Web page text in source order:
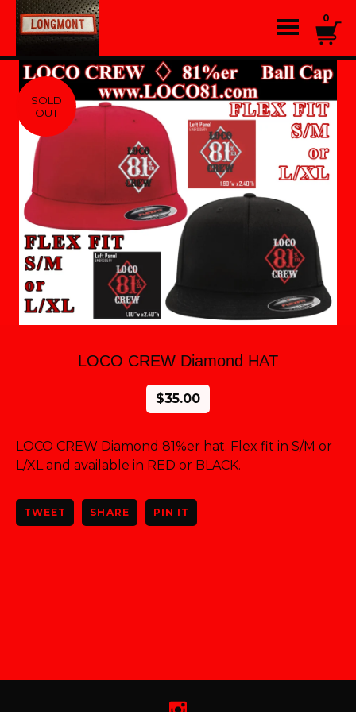
0
SOLD
OUT
LOCO CREW Diamond HAT
$35.00
LOCO CREW Diamond 81%er hat. Flex fit in S/M or
L/XL and available in RED or BLACK.
TWEET SHARE PIN IT